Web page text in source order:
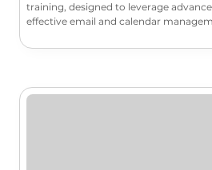
training, designed to leverage
effective email and calendar
your workspace, and maximize your